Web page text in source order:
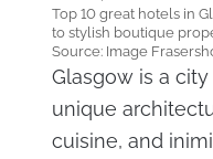
Top 10 great hotels in
to stylish boutique
Source: Image
Glasgow is a
unique
cuisine, and